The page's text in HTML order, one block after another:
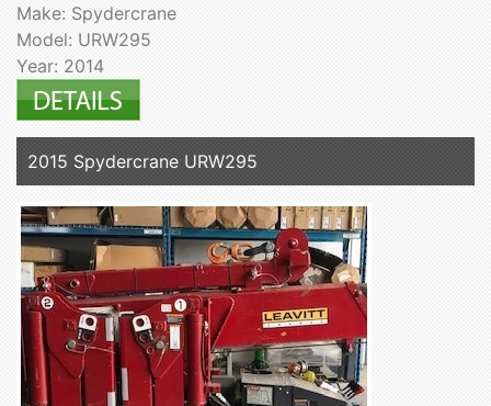
Make: Spydercrane
Model: URW295
Year: 2014
2015 Spydercrane URW295